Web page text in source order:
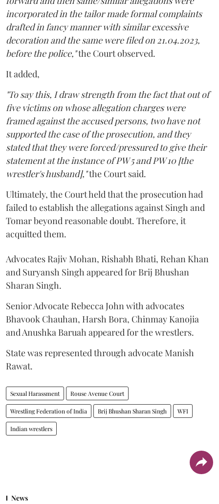
incorporated in the tailor made formal complaints
drafted in fancy manner with similar excessive
decoration and the same were filed on 21.04.2023,
before the police,"the Court observed.
It added,
"To say this, I draw strength from the fact that out of
five victims on whose allegation charges were
framed against the accused persons, two have not
supported the case of the prosecution, and they
stated that they were forced/pressured to give their
statement at the instance of PW 5 and PW 10 [the
wrestler's husband],"the Court said.
Ultimately, the Court held that the prosecution had
failed to establish the allegations against Singh and
Tomar beyond reasonable doubt. Therefore, it
acquitted them.
Advocates Rajiv Mohan, Rishabh Bhati, Rehan Khan
and Suryansh Singh appeared for Brij Bhushan
Sharan Singh.
Senior Advocate Rebecca John with advocates
Bhavook Chauhan, Harsh Bora, Chinmay Kanojia
and Anushka Baruah appeared for the wrestlers.
State was represented through advocate Manish
Rawat.
Sexual Harassment Rouse Avenue Court
Wrestling Federation of India Brij Bhushan Sharan Singh WFI
Indian wrestlers
News